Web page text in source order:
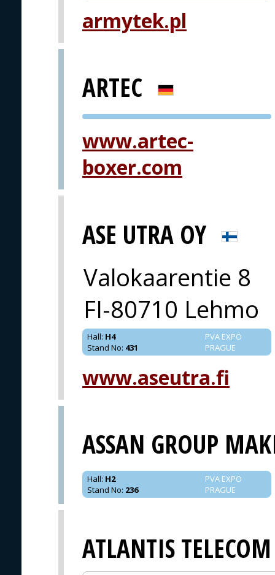
armytek.pl
ARTEC
PVA EXPO
www.artec-
boxer.com
ASE UTRA OY
Valokaarentie 8
FI-80710 Lehmo
PVA EXPO
PRAGUE
Hall: H4
Stand No: 431
www.aseutra.fi
ASSAN GROUP
PVA EXPO
PRAGUE
Hall: H2
Stand No: 236
ATLANTIS TELECOM